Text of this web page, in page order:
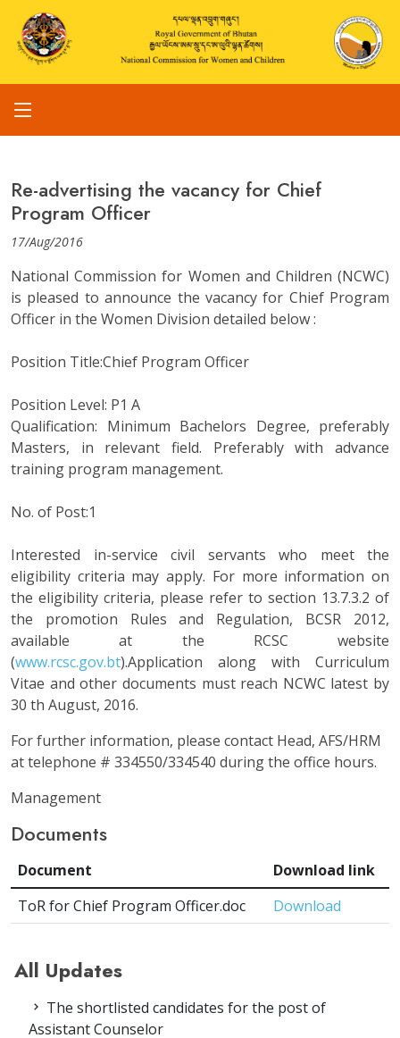
Re-advertising the vacancy for Chief
Program Officer
17/Aug/2016
National Commission for Women and Children (NCWC)
is pleased to announce the vacancy for Chief Program
Officer in the Women Division detailed below :
Position Title:Chief Program Officer
Position Level: P1 A
Qualification: Minimum Bachelors Degree, preferably
Masters, in relevant field. Preferably with advance
training program management.
No. of Post:1
Interested in-service civil servants who meet the
eligibility criteria may apply. For more information on
the eligibility criteria, please refer to section 13.7.3.2 of
the promotion Rules and Regulation, BCSR 2012,
available at the RCSC website
(www.rcsc.gov.bt).Application along with Curriculum
Vitae and other documents must reach NCWC latest by
30 th August, 2016.
For further information, please contact Head, AFS/HRM
at telephone # 334550/334540 during the office hours.
Management
Documents
Document
Download link
ToR for Chief Program Officer.doc
Download
All Updates
The shortlisted candidates for the post of
Assistant Counselor